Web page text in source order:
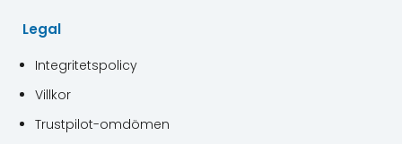
Legal
Integritetspolicy
Villkor
Trustpilot-omdömen